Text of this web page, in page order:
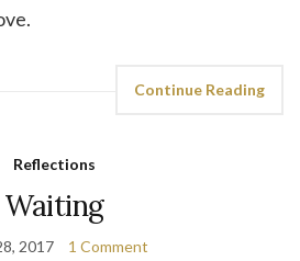
Continue Reading
Reflections
Waiting
2017 1 Comment